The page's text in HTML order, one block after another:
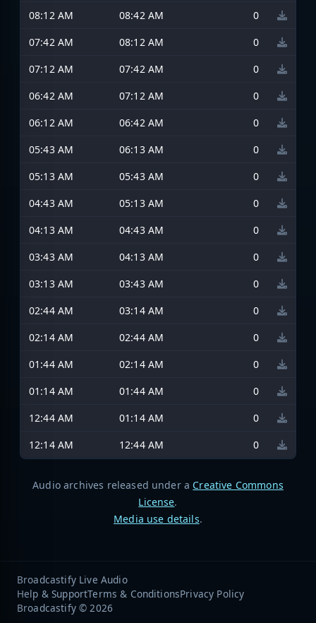
08:12 AM
08:42 AM
0
07:42 AM
08:12 AM
0
07:12 AM
07:42 AM
0
06:42 AM
07:12 AM
0
06:12 AM
06:42 AM
0
05:43 AM
06:13 AM
0
05:13 AM
05:43 AM
0
04:43 AM
05:13 AM
0
04:13 AM
04:43 AM
0
03:43 AM
04:13 AM
0
03:13 AM
03:43 AM
0
02:44 AM
03:14 AM
0
02:14 AM
02:44 AM
0
01:44 AM
02:14 AM
0
01:14 AM
01:44 AM
0
12:44 AM
01:14 AM
0
12:14 AM
12:44 AM 0
Audio archives released under a Creative Commons
License.
Media use details.
Broadcastify Live Audio
Help & SupportTerms & ConditionsPrivacy Policy
Broadcastify © 2026